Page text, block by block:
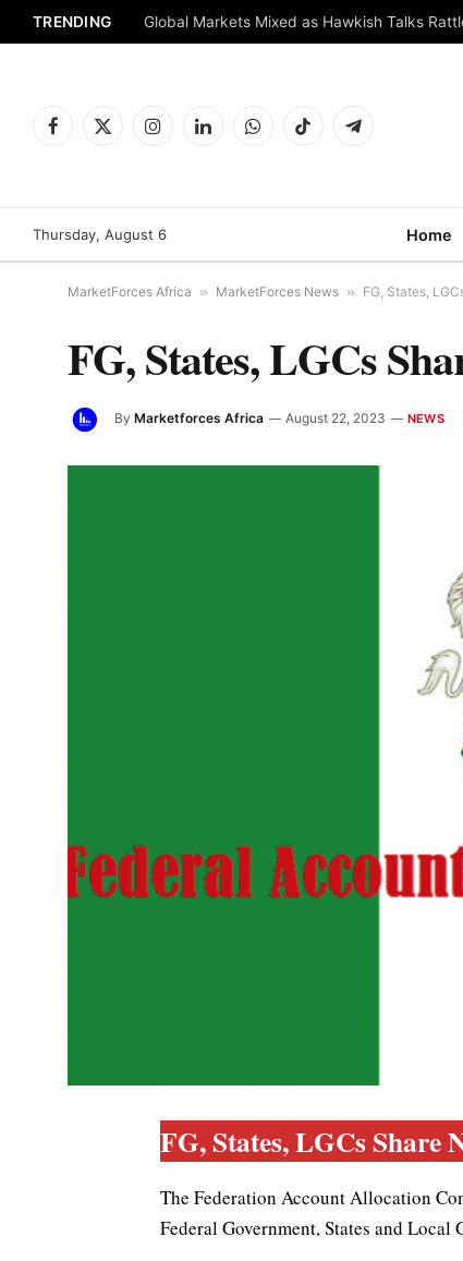
TRENDING Global Markets Mixed as Hawkish Talks
Facebook
X
InstagramLinkedInWhatsAppTikTok Telegram
Thursday, August 6 Home
MarketForces Africa » MarketForces News » FG, States,
FG, States, LGCs
By Marketforces Africa August 22, 2023 NEWS
FG, States, LGCs
The Federation Account Allocation
Federal Government, States and